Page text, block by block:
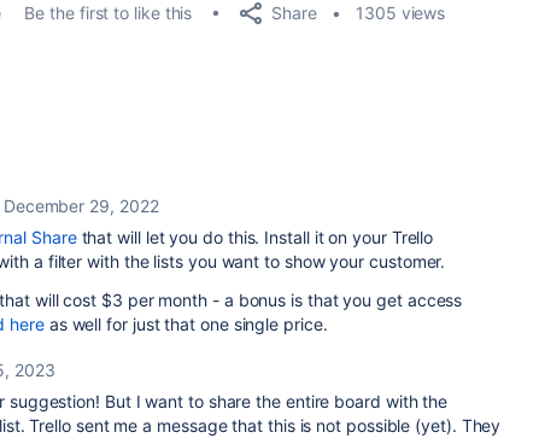
Be the first to like this Share 1305 views
December 29, 2022
Sharethat will let you do this. Install it on your Trello
a filter with the lists you want to show your customer.
will cost $3 per month - a bonus is that you get access
hereas well for just that one single price.
2023
suggestion! But I want to share the entire board with the
Trello sent me a message that this is not possible (yet). They